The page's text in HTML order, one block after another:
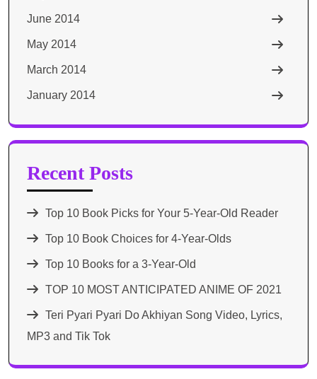
June 2014
May 2014
March 2014
January 2014
Recent Posts
Top 10 Book Picks for Your 5-Year-Old Reader
Top 10 Book Choices for 4-Year-Olds
Top 10 Books for a 3-Year-Old
TOP 10 MOST ANTICIPATED ANIME OF 2021​
Teri Pyari Pyari Do Akhiyan Song Video, Lyrics,
MP3 and Tik Tok